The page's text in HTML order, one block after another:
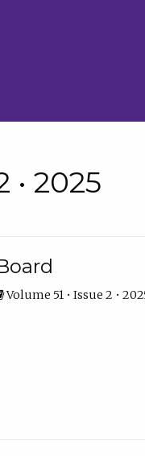
• 2025
Volume 51 • Issue 2 •